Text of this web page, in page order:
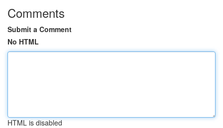
Comments
Submit a Comment
No HTML
HTML is disabled